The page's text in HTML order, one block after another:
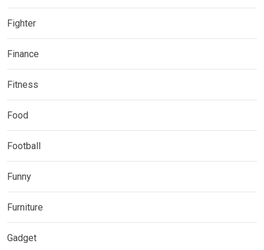
Fighter
Finance
Fitness
Food
Football
Funny
Furniture
Gadget